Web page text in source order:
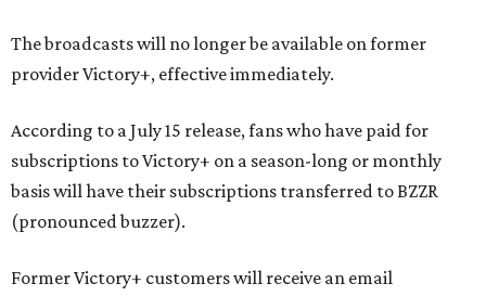
The broadcasts will no longer be available on former
provider Victory+, effective immediately.
According to a July 15 release, fans who have paid for
subscriptions to Victory+ on a season-long or monthly
basis will have their subscriptions transferred to BZZR
(pronounced buzzer).
Former Victory+ customers will receive an email